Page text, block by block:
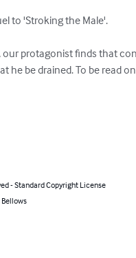
to 'Stroking the Male'.
protagonist finds that
he be drained. To be read
- Standard Copyright License
Bellows